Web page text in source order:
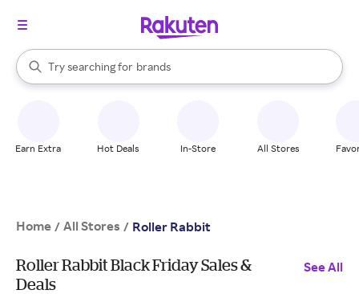
Search Rakuten
Try searching for
stores
brands
groceries
When autocomplete results are available, use the up and down
Earn Extra Hot Deals In-Store All Stores
Home / All Stores / Roller Rabbit
Roller Rabbit Black Friday Sales &
Deals
See All